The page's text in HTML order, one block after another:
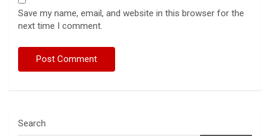
Save my name, email, and website in this browser for the
next time I comment.
Search